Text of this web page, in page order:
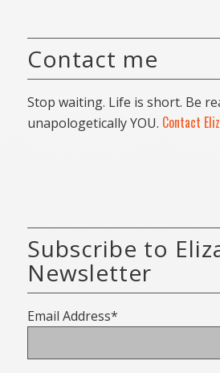
Contact me
Stop waiting. Life is short. Be
unapologetically YOU. Contact
Subscribe to
Newsletter
Email Address*